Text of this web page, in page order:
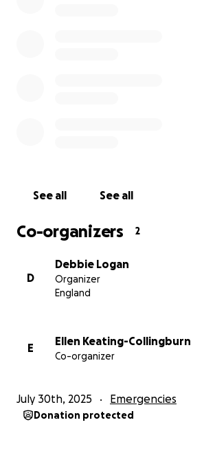
See all See all
Co-organizers 2
D
Debbie Logan
Organizer
England
E
Ellen Keating-Collingburn
Co-organizer
July 30th, 2025 Emergencies
Donation protected